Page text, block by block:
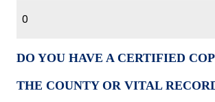
0
DO YOU HAVE A CERTIFIED
THE COUNTY OR VITAL